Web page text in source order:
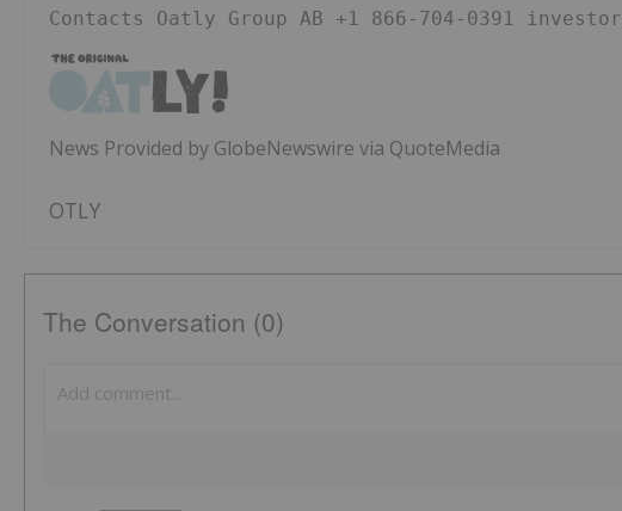
Contacts Oatly Group AB +1 866-704-0391
News Provided by GlobeNewswire via QuoteMedia
OTLY
The Conversation (0)